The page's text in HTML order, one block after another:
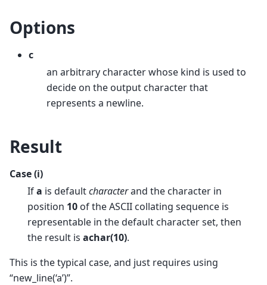
Options
c
an arbitrary character whose kind is used to
decide on the output character that
represents a newline.
Result
Case (i)
Ifa is defaultcharacterand the character in
position 10 of the ASCII collating sequence is
representable in the default character set, then
the result is achar(10).
This is the typical case, and just requires using
“new_line(‘a’)”.